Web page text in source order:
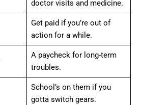
doctor visits and medicine.
Get paid if you’re out of
action for a while.
A paycheck for long-term
troubles.
School’s on them if you
gotta switch gears.